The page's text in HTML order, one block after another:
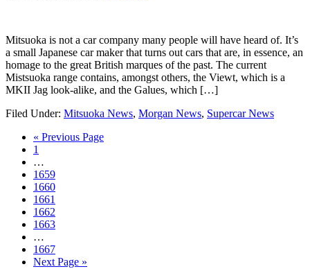
Mitsuoka is not a car company many people will have heard of. It’s
a small Japanese car maker that turns out cars that are, in essence, an
homage to the great British marques of the past. The current
Mistsuoka range contains, amongst others, the Viewt, which is a
MKII Jag look-alike, and the Galues, which […]
Filed Under: Mitsuoka News, Morgan News, Supercar News
« Previous Page
1
…
1659
1660
1661
1662
1663
…
1667
Next Page »